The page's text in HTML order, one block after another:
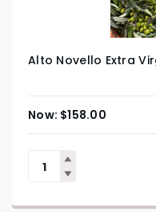
Alto Novello Extra
$158.00